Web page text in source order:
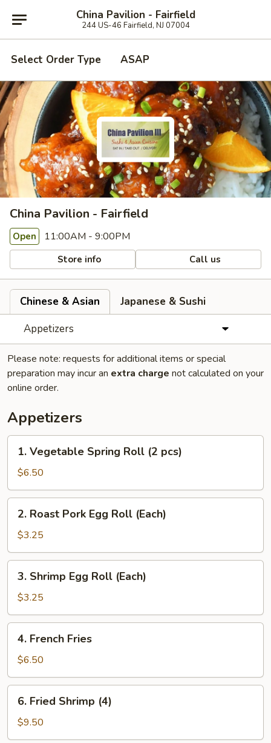
China Pavilion - Fairfield
244 US-46 Fairfield, NJ 07004
Select Order Type ASAP
China Pavilion - Fairfield
Open 11:00AM - 9:00PM
Store info Call us
Chinese & Asian
Japanese & Sushi
Appetizers
Please note: requests for additional items or special
preparation may incur an extra charge not calculated on your
online order.
Appetizers
Vegetable
Spring
Roll
(2
pcs)
1. Vegetable Spring Roll (2 pcs)
$6.50
Roast
Pork
Egg
Roll
(Each)
2. Roast Pork Egg Roll (Each)
$3.25
Shrimp
Egg
Roll
(Each)
3. Shrimp Egg Roll (Each)
$3.25
French
Fries
4. French Fries
$6.50
Fried
Shrimp
(4)
6. Fried Shrimp (4)
$9.50